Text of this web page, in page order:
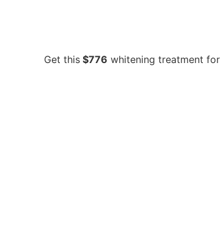
Get this$776 whitening treatment